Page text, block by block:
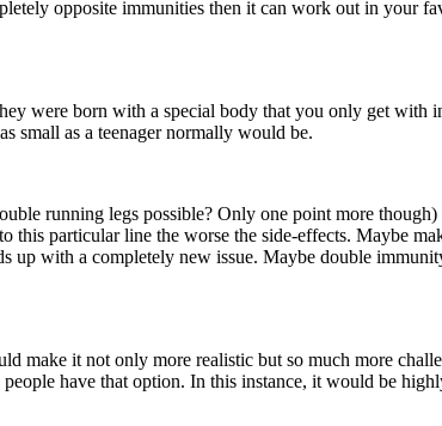
opposite immunities then it can work out in your
were born with a special body that you only get with
small as a teenager normally would be.
running legs possible? Only one point more
this particular line the worse the side-effects. Maybe
with a completely new issue. Maybe double
it not only more realistic but so much more
have that option. In this instance, it would be